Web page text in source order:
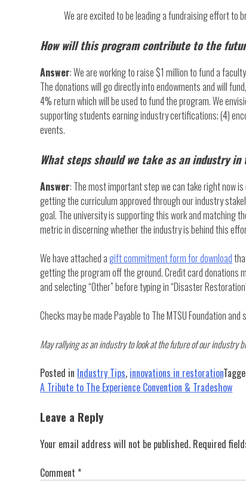
We are excited to be leading a fundraising effort to
How will this program contribute to the
Answer: We are working to raise $1 million to fund a
The donations will go directly into endowments and will
4% return which will be used to fund the program. We
supporting students earning industry certifications; (4)
events.
What steps should we take as an industry
Answer: The most important step we can take right now
getting the curriculum approved through our industry
goal. The university is supporting this work and matching
metric in discerning whether the industry is behind this
We have attached agift commitment form for download
getting the program off the ground. Credit card donations
and selecting “Other” before typing in “Disaster
Checks may be made Payable to The MTSU Foundation
May rallying as an industry to look at the future of our industry
Posted in Industry Tips, innovations in restoration
Post
navigation
A Tribute to The Experience Convention & Tradeshow
Leave a Reply
Your email address will not be published. Required
Comment *